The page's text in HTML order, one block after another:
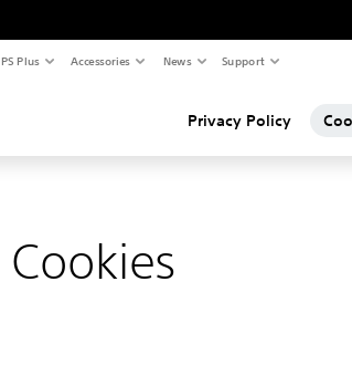
PS Plus Accessories News Support
Privacy Policy
Cookies